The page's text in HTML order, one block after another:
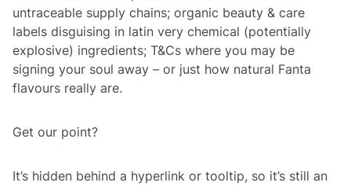
untraceable supply chains; organic beauty & care
labels disguising in latin very chemical (potentially
explosive) ingredients; T&Cs where you may be
signing your soul away – or just how natural Fanta
flavours really are.
Get our point?
It’s hidden behind a hyperlink or tooltip, so it’s still an